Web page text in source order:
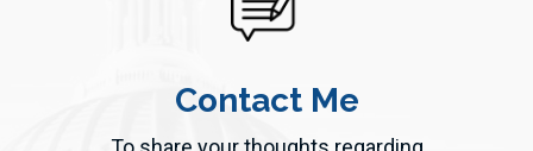
Contact Me